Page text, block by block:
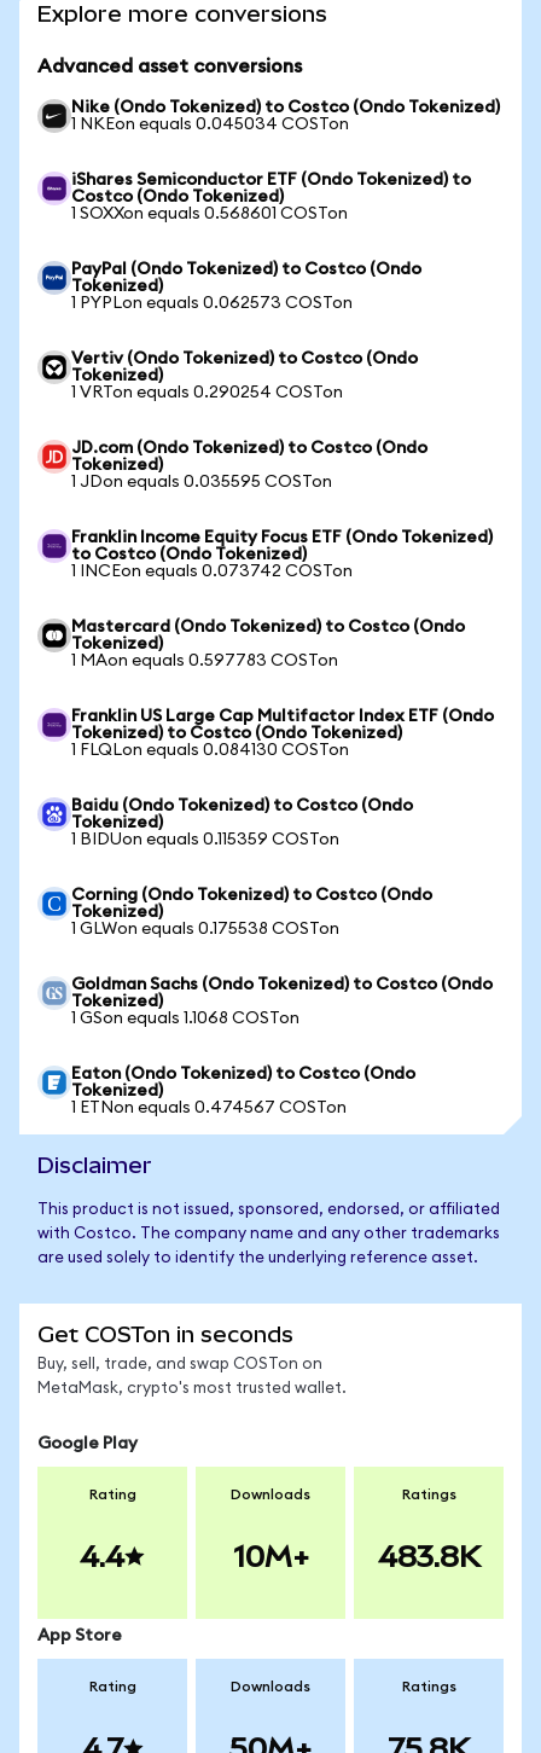
Explore more conversions
Advanced asset conversions
Nike (Ondo Tokenized) to Costco (Ondo Tokenized)
1 NKEon equals 0.045034 COSTon
iShares Semiconductor ETF (Ondo Tokenized) to
Costco (Ondo Tokenized)
1 SOXXon equals 0.568601 COSTon
PayPal (Ondo Tokenized) to Costco (Ondo
Tokenized)
1 PYPLon equals 0.062573 COSTon
Vertiv (Ondo Tokenized) to Costco (Ondo
Tokenized)
1 VRTon equals 0.290254 COSTon
JD.com (Ondo Tokenized) to Costco (Ondo
Tokenized)
1 JDon equals 0.035595 COSTon
Franklin Income Equity Focus ETF (Ondo Tokenized)
to Costco (Ondo Tokenized)
1 INCEon equals 0.073742 COSTon
Mastercard (Ondo Tokenized) to Costco (Ondo
Tokenized)
1 MAon equals 0.597783 COSTon
Franklin US Large Cap Multifactor Index ETF (Ondo
Tokenized) to Costco (Ondo Tokenized)
1 FLQLon equals 0.084130 COSTon
Baidu (Ondo Tokenized) to Costco (Ondo
Tokenized)
1 BIDUon equals 0.115359 COSTon
Corning (Ondo Tokenized) to Costco (Ondo
Tokenized)
1 GLWon equals 0.175538 COSTon
Goldman Sachs (Ondo Tokenized) to Costco (Ondo
Tokenized)
1 GSon equals 1.1068 COSTon
Eaton (Ondo Tokenized) to Costco (Ondo
Tokenized)
1 ETNon equals 0.474567 COSTon
Disclaimer
This product is not issued, sponsored, endorsed, or affiliated
with Costco. The company name and any other trademarks
are used solely to identify the underlying reference asset.
Get COSTon in seconds
Buy, sell, trade, and swap COSTon on
MetaMask, crypto's most trusted wallet.
Google Play
Rating
4.4
Downloads
10M+
Ratings
483.8K
App Store
Rating Downloads Ratings